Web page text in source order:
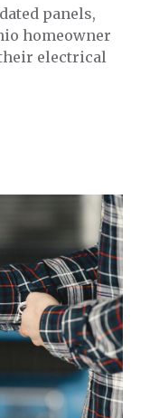
panels,
homeowner
electrical